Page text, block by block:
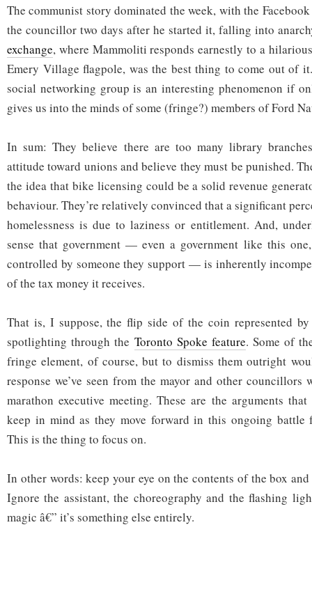
The communist story dominated the week, with the
the councillor two days after he started it, falling into
exchange, where Mammoliti responds earnestly to a
Emery Village flagpole, was the best thing to come out of
social networking group is an interesting phenomenon if
gives us into the minds of some (fringe?) members of Ford
In sum: They believe there are too many library
attitude toward unions and believe they must be punished.
the idea that bike licensing could be a solid revenue
behaviour. They’re relatively convinced that a significant
homelessness is due to laziness or entitlement. And,
sense that government — even a government like this
controlled by someone they support — is inherently
of the tax money it receives.
That is, I suppose, the flip side of the coin represented by
spotlighting through the Toronto Spoke feature. Some of
fringe element, of course, but to dismiss them outright
response we’ve seen from the mayor and other councillors
marathon executive meeting. These are the arguments
keep in mind as they move forward in this ongoing battle
This is the thing to focus on.
In other words: keep your eye on the contents of the box
Ignore the assistant, the choreography and the flashing
magic â€” it’s something else entirely.